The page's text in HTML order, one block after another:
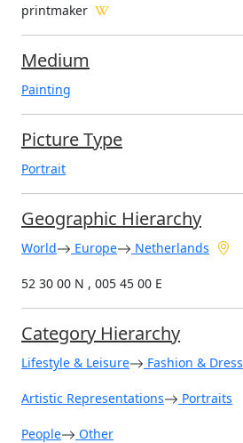
printmaker
Medium
Painting
Picture Type
Portrait
Geographic Hierarchy
World Europe Netherlands
52 30 00 N , 005 45 00 E
Category Hierarchy
Lifestyle & Leisure Fashion & Dress
Artistic Representations Portraits
People Other